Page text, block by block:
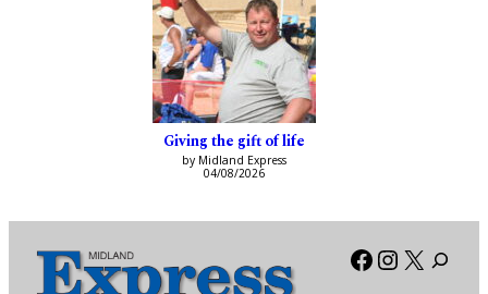
Giving the gift of life
by Midland Express
04/08/2026
Facebook
X